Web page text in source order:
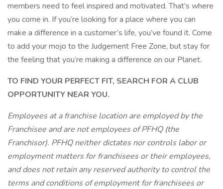
members need to feel inspired and motivated. That’s where
you come in. If you’re looking for a place where you can
make a difference in a customer’s life, you’ve found it. Come
to add your mojo to the Judgement Free Zone, but stay for
the feeling that you’re making a difference on our Planet.
TO FIND YOUR PERFECT FIT, SEARCH FOR A CLUB
OPPORTUNITY NEAR YOU.
Employees at a franchise location are employed by the
Franchisee and are not employees of PFHQ (the
Franchisor). PFHQ neither dictates nor controls labor or
employment matters for franchisees or their employees,
and does not retain any reserved authority to control the
terms and conditions of employment for franchisees or